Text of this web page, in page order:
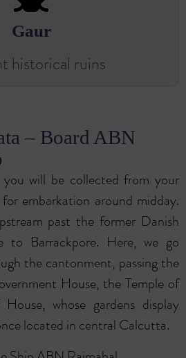
Gaur
historical ruins
– Board ABN
will be collected from your
embarkation around midday.
past the former Danish
to Barrackpore. Here, we go
the cantonment, passing the
House, the Temple of
whose gardens display
located in central Calcutta.